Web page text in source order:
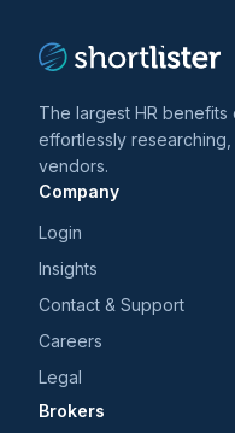
The largest HR benefits
effortlessly
vendors.
Company
Login
Insights
Contact & Support
Careers
Legal
Brokers